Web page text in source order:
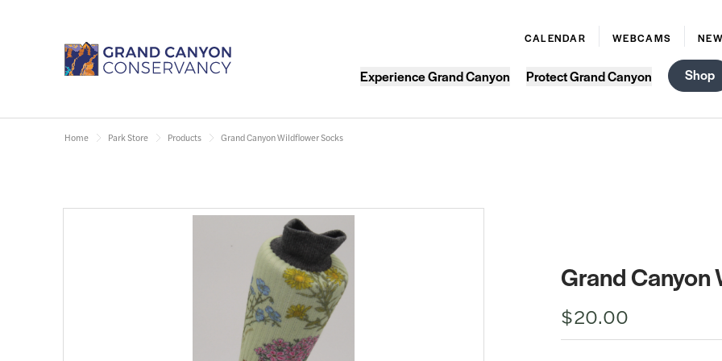
CALENDAR WEBCAMS
Experience Grand Canyon Protect Grand Canyon Shop
Home Park Store Products Grand Canyon Wildflower Socks
Grand
$20.00